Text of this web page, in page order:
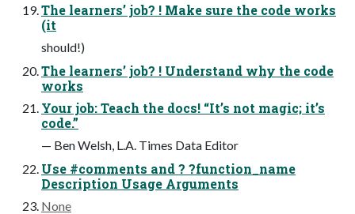
The learners’ job? ! Make sure the code works
(it
should!)
The learners’ job? ! Understand why the code
works
Your job: Teach the docs! “It’s not magic; it’s
code.”
— Ben Welsh, L.A. Times Data Editor
Use #comments and ? ?function_name
Description Usage Arguments
None